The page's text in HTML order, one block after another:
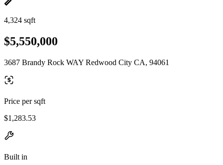
4,324 sqft
$5,550,000
3687 Brandy Rock WAY Redwood City CA, 94061
Price per sqft
$1,283.53
Built in